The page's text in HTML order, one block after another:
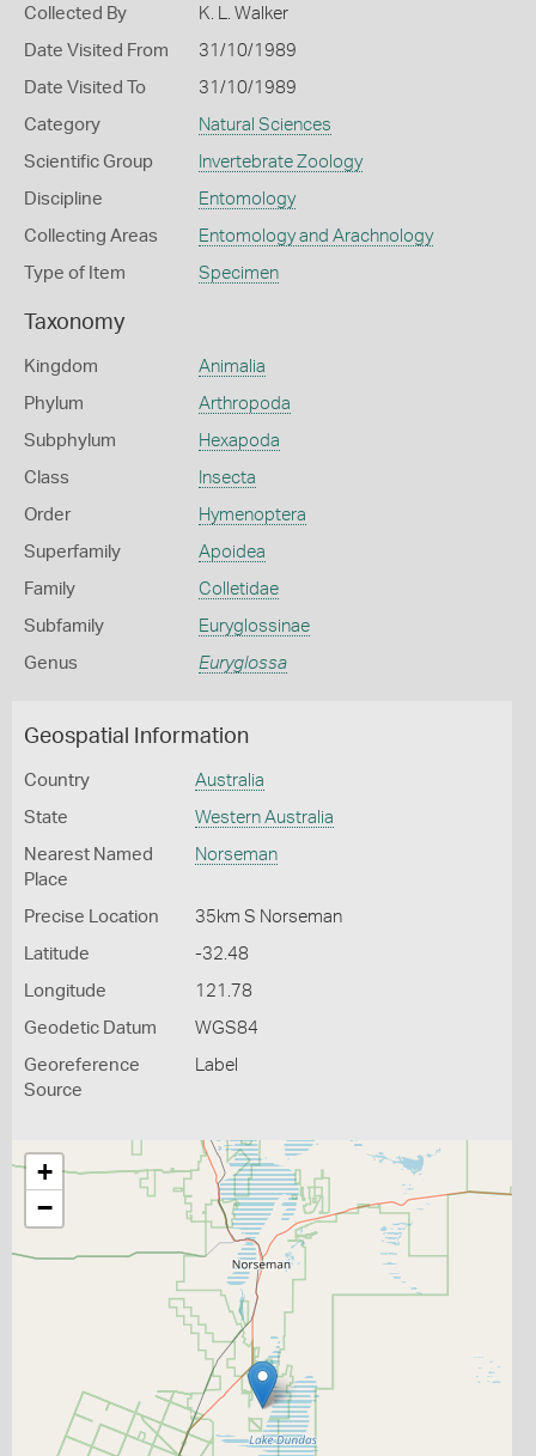
Collected By K. L. Walker
Date Visited From 31/10/1989
Date Visited To 31/10/1989
Category Natural Sciences
Scientific Group Invertebrate Zoology
Discipline Entomology
Collecting Areas Entomology and Arachnology
Type of Item Specimen
Taxonomy
Kingdom Animalia
Phylum Arthropoda
Subphylum Hexapoda
Class Insecta
Order Hymenoptera
Superfamily Apoidea
Family Colletidae
Subfamily Euryglossinae
Genus Euryglossa
Geospatial Information
Country Australia
State Western Australia
Nearest Named
Place
Norseman
Precise Location 35km S Norseman
Latitude -32.48
Longitude 121.78
Geodetic Datum WGS84
Georeference
Source
Label
+
−